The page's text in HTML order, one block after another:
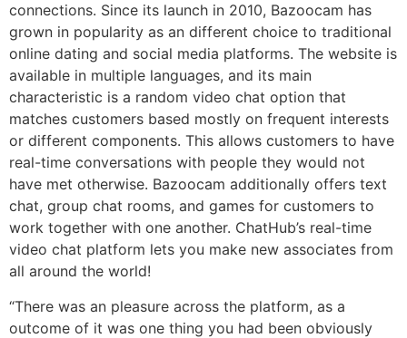
connections. Since its launch in 2010, Bazoocam has
grown in popularity as an different choice to traditional
online dating and social media platforms. The website is
available in multiple languages, and its main
characteristic is a random video chat option that
matches customers based mostly on frequent interests
or different components. This allows customers to have
real-time conversations with people they would not
have met otherwise. Bazoocam additionally offers text
chat, group chat rooms, and games for customers to
work together with one another. ChatHub’s real-time
video chat platform lets you make new associates from
all around the world!
“There was an pleasure across the platform, as a
outcome of it was one thing you had been obviously